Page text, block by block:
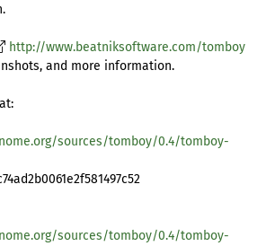
http://www.beatniksoftware.com/tomboy
and more information.
sources/tomboy/0.4/tomboy-
sources/tomboy/0.4/tomboy-